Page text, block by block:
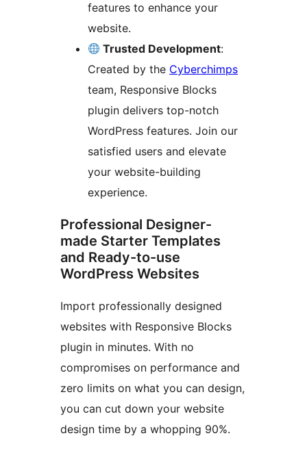
features to enhance your
website.
Trusted Development:
Created by the Cyberchimps
team, Responsive Blocks
plugin delivers top-notch
WordPress features. Join our
satisfied users and elevate
your website-building
experience.
Professional Designer-
made Starter Templates
and Ready-to-use
WordPress Websites
Import professionally designed
websites with Responsive Blocks
plugin in minutes. With no
compromises on performance and
zero limits on what you can design,
you can cut down your website
design time by a whopping 90%.